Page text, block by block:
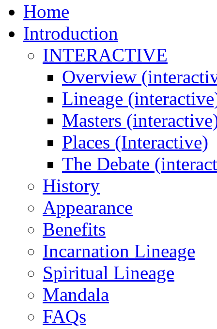
Home
Introduction
INTERACTIVE
Overview
Lineage
Masters
Places (Interactive)
The Debate
History
Appearance
Benefits
Incarnation Lineage
Spiritual Lineage
Mandala
FAQs